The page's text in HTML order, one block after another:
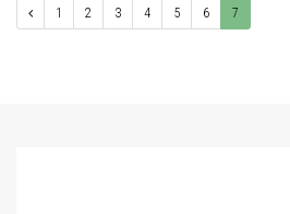
1 2 3 4 5 6 7